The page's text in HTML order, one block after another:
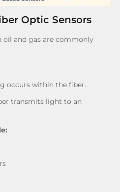
Optic Sensors
oil and gas are commonly
occurs within the fiber.
transmits light to an